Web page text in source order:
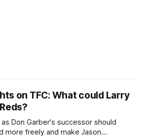
on TFC: What could Larry
Don Garber's successor should
more freely and make Jason